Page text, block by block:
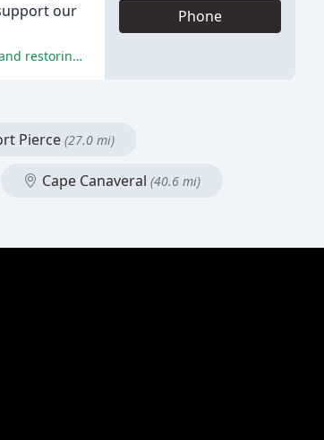
our
The reviews are overwhelmingly positive, with patients praising Dr. Fred's expertise, care, and effectiveness in relieving their chronic pain and restoring their health and well-being.
Phone
Pierce (27.0 mi)
Cape Canaveral (40.6 mi)